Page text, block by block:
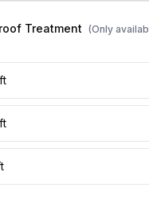
Treatment (Only